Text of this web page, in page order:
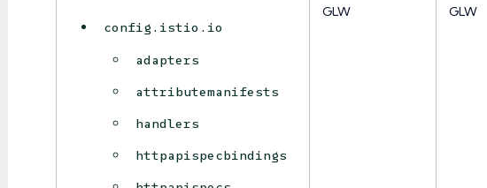
config.istio.io
adapters
attributemanifests
handlers
httpapispecbindings
GLW GLW